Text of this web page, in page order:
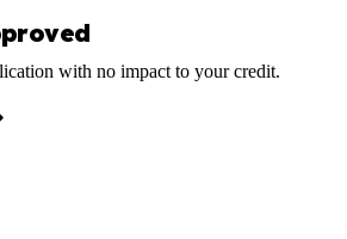
with no impact to your credit.